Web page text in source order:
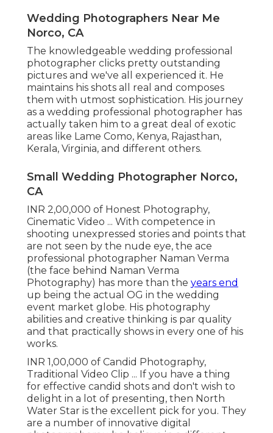
Wedding Photographers Near Me
Norco, CA
The knowledgeable wedding professional
photographer clicks pretty outstanding
pictures and we've all experienced it. He
maintains his shots all real and composes
them with utmost sophistication. His journey
as a wedding professional photographer has
actually taken him to a great deal of exotic
areas like Lame Como, Kenya, Rajasthan,
Kerala, Virginia, and different others.
Small Wedding Photographer Norco,
CA
INR 2,00,000 of Honest Photography,
Cinematic Video ... With competence in
shooting unexpressed stories and points that
are not seen by the nude eye, the ace
professional photographer Naman Verma
(the face behind Naman Verma
Photography) has more than the years end
up being the actual OG in the wedding
event market globe. His photography
abilities and creative thinking is par quality
and that practically shows in every one of his
works.
INR 1,00,000 of Candid Photography,
Traditional Video Clip ... If you have a thing
for effective candid shots and don't wish to
delight in a lot of presenting, then North
Water Star is the excellent pick for you. They
are a number of innovative digital